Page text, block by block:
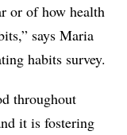
or of how health
says Maria
habits survey.
throughout
it is fostering